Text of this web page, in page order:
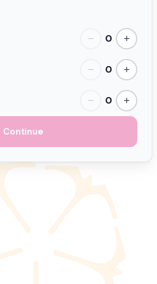
− 0 +
− 0 +
− 0 +
Continue